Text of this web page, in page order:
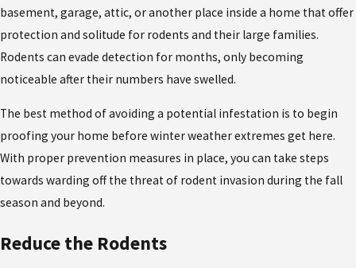
basement, garage, attic, or another place inside a home that offer
protection and solitude for rodents and their large families.
Rodents can evade detection for months, only becoming
noticeable after their numbers have swelled.
The best method of avoiding a potential infestation is to begin
proofing your home before winter weather extremes get here.
With proper prevention measures in place, you can take steps
towards warding off the threat of rodent invasion during the fall
season and beyond.
Reduce the Rodents